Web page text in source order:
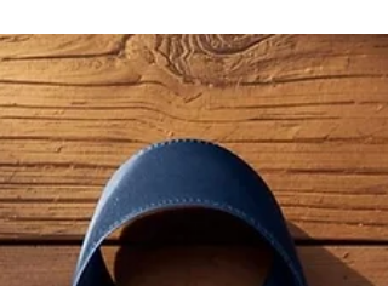
Cholera or the plague?
Picture this: you’re having a chat with a
who is complaining about being stuck
between a rock and a hard place. Except
we’re in Flanders (Belgium) and she says it's
like having to “choose between the plague
and cholera”. Any other person would